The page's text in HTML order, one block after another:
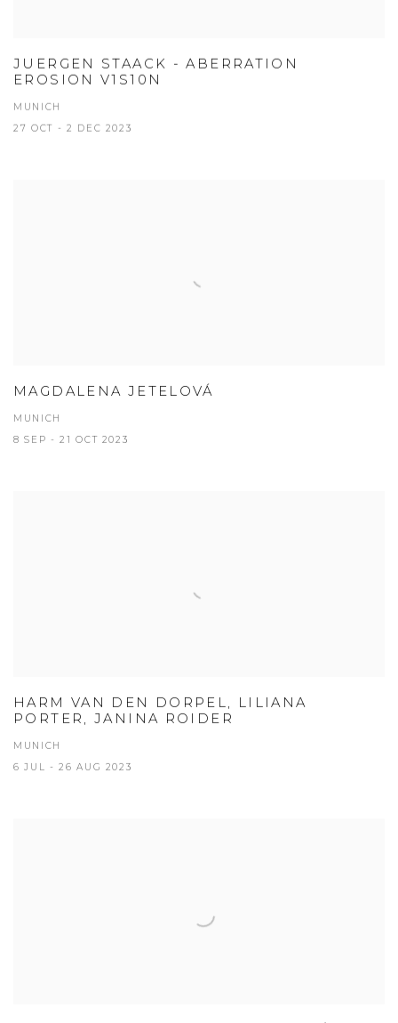
JUERGEN STAACK - ABERRATION
EROSION V1S10N
MUNICH
27 OCT - 2 DEC 2023
MAGDALENA JETELOVÁ
MUNICH
8 SEP - 21 OCT 2023
HARM VAN DEN DORPEL, LILIANA
PORTER, JANINA ROIDER
MUNICH
6 JUL - 26 AUG 2023